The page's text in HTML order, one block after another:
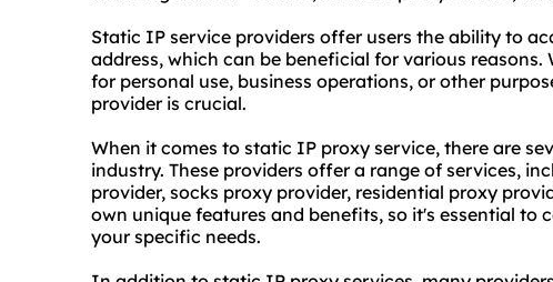
Static IP service providers offer users the ability to
address, which can be beneficial for various
for personal use, business operations, or other
provider is crucial.
When it comes to static IP proxy service, there are
industry. These providers offer a range of services,
provider, socks proxy provider, residential proxy
own unique features and benefits, so it's essential
your specific needs.